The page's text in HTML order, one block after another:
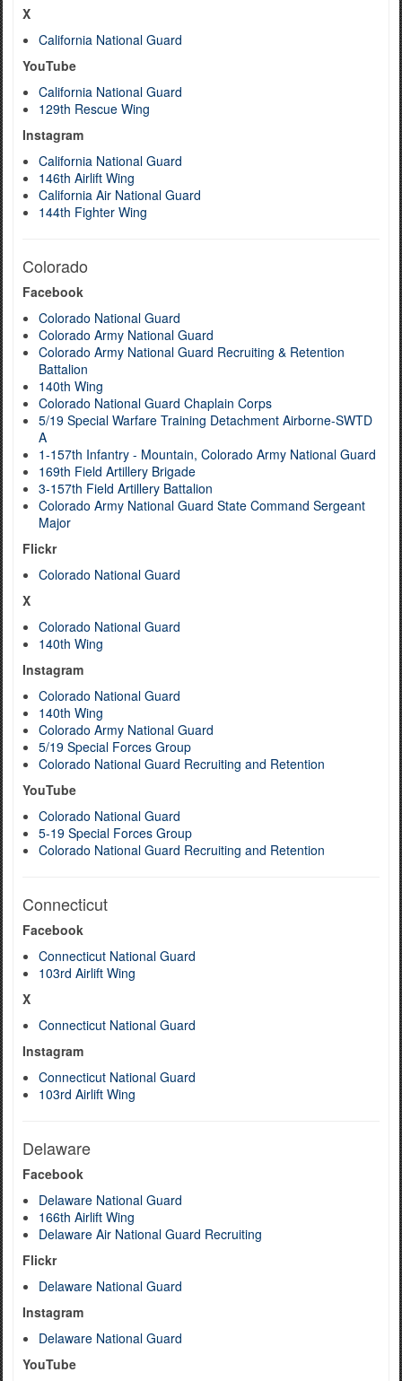
X
California National Guard
YouTube
California National Guard
129th Rescue Wing
Instagram
California National Guard
146th Airlift Wing
California Air National Guard
144th Fighter Wing
Colorado
Facebook
Colorado National Guard
Colorado Army National Guard
Colorado Army National Guard Recruiting & Retention
Battalion
140th Wing
Colorado National Guard Chaplain Corps
5/19 Special Warfare Training Detachment Airborne-SWTD
A
1-157th Infantry - Mountain, Colorado Army National Guard
169th Field Artillery Brigade
3-157th Field Artillery Battalion
Colorado Army National Guard State Command Sergeant
Major
Flickr
Colorado National Guard
X
Colorado National Guard
140th Wing
Instagram
Colorado National Guard
140th Wing
Colorado Army National Guard
5/19 Special Forces Group
Colorado National Guard Recruiting and Retention
YouTube
Colorado National Guard
5-19 Special Forces Group
Colorado National Guard Recruiting and Retention
Connecticut
Facebook
Connecticut National Guard
103rd Airlift Wing
X
Connecticut National Guard
Instagram
Connecticut National Guard
103rd Airlift Wing
Delaware
Facebook
Delaware National Guard
166th Airlift Wing
Delaware Air National Guard Recruiting
Flickr
Delaware National Guard
Instagram
Delaware National Guard
YouTube